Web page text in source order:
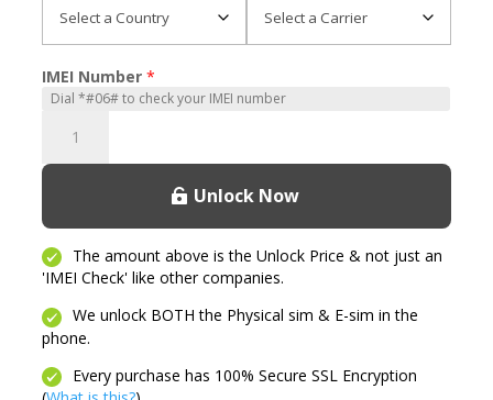
IMEI Number *
Pro
Unlock Now
The amount above is the Unlock Price & not just an
'IMEI Check' like other companies.
We unlock BOTH the Physical sim & E-sim in the
phone.
Every purchase has 100% Secure SSL Encryption